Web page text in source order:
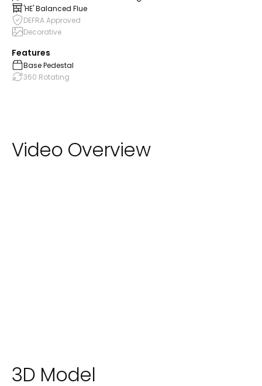
'HE' Balanced Flue
DEFRA Approved
Decorative
Features
Base Pedestal
360 Rotating
Video Overview
3D Model